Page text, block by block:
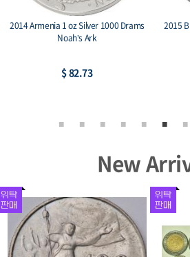
2014 Armenia 1 oz Silver 1000 Drams
Noah’s Ark
$ 82.73
2015
New